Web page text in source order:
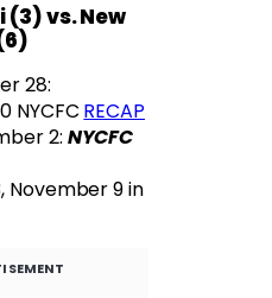
(3) vs. New
28:
NYCFC RECAP
2: NYCFC
November 9 in